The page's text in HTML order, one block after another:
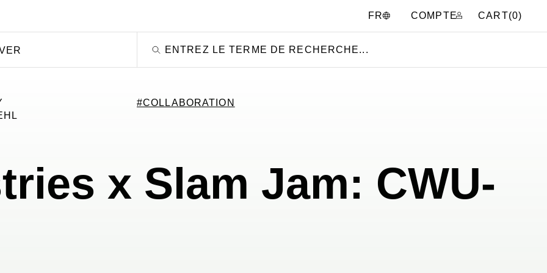
FR COMPTE CART(0)
#COLLABORATION
x Slam Jam: CWU-